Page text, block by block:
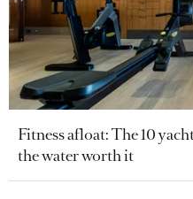
Fitness afloat: The 10
the water worth it